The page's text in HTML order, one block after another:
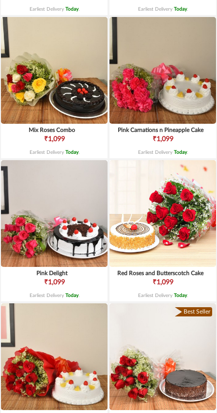
Earliest Delivery Today. Earliest Delivery Today.
Mix Roses Combo
₹1,099
Earliest Delivery Today.
Pink Carnations n Pineapple Cake
₹1,099
Earliest Delivery Today.
Pink Delight
₹1,099
Earliest Delivery Today.
Red Roses and Butterscotch Cake
₹1,099
Earliest Delivery Today.
Best Seller